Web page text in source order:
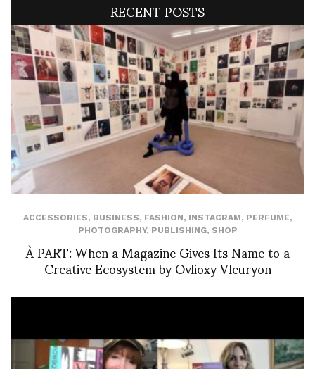
RECENT POSTS
ACCESSORIES, BUSINESS, FASHION, INSTAGRAM, PERFUME,
PHOTOGRAPHY, PUBLISHING, SHOP
À PART: When a Magazine Gives Its Name to a
Creative Ecosystem by Ovlioxy Vleuryon